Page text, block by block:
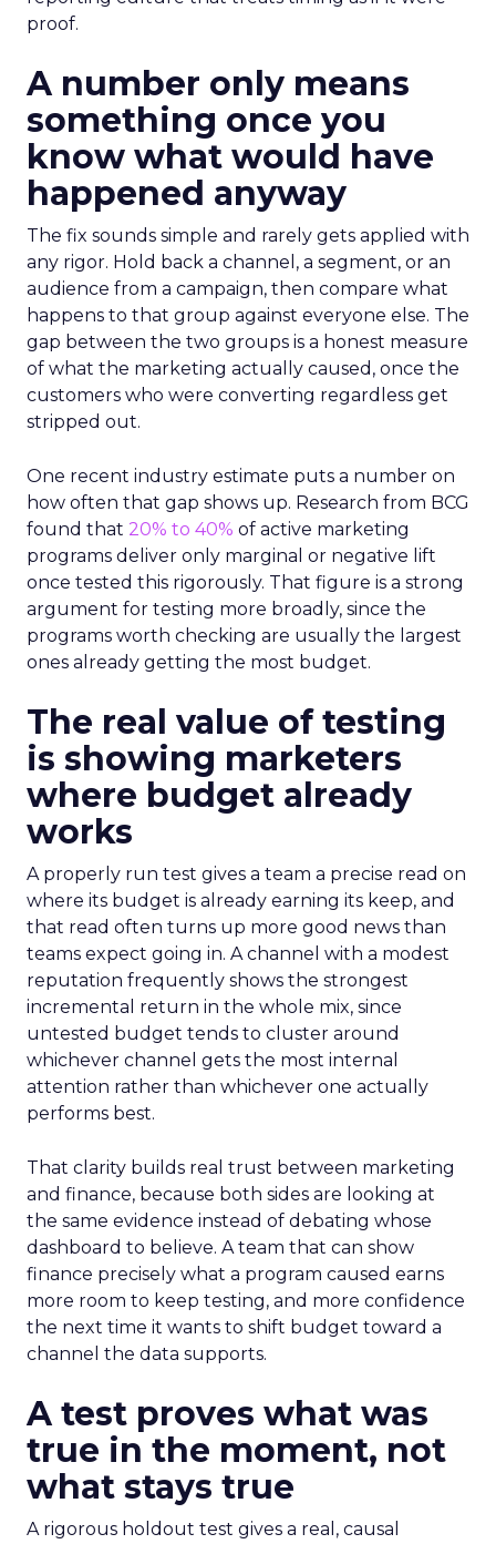
proof.
A number only means
something once you
know what would have
happened anyway
The fix sounds simple and rarely gets applied with
any rigor. Hold back a channel, a segment, or an
audience from a campaign, then compare what
happens to that group against everyone else. The
gap between the two groups is a honest measure
of what the marketing actually caused, once the
customers who were converting regardless get
stripped out.
One recent industry estimate puts a number on
how often that gap shows up. Research from BCG
found that 20% to 40% of active marketing
programs deliver only marginal or negative lift
once tested this rigorously. That figure is a strong
argument for testing more broadly, since the
programs worth checking are usually the largest
ones already getting the most budget.
The real value of testing
is showing marketers
where budget already
works
A properly run test gives a team a precise read on
where its budget is already earning its keep, and
that read often turns up more good news than
teams expect going in. A channel with a modest
reputation frequently shows the strongest
incremental return in the whole mix, since
untested budget tends to cluster around
whichever channel gets the most internal
attention rather than whichever one actually
performs best.
That clarity builds real trust between marketing
and finance, because both sides are looking at
the same evidence instead of debating whose
dashboard to believe. A team that can show
finance precisely what a program caused earns
more room to keep testing, and more confidence
the next time it wants to shift budget toward a
channel the data supports.
A test proves what was
true in the moment, not
what stays true
A rigorous holdout test gives a real, causal